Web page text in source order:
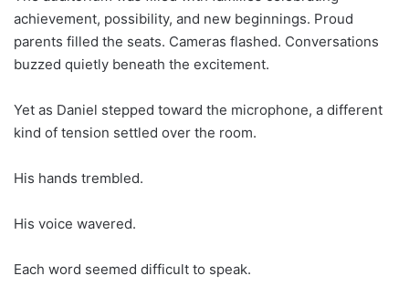
achievement, possibility, and new beginnings. Proud
parents filled the seats. Cameras flashed. Conversations
buzzed quietly beneath the excitement.
Yet as Daniel stepped toward the microphone, a different
kind of tension settled over the room.
His hands trembled.
His voice wavered.
Each word seemed difficult to speak.